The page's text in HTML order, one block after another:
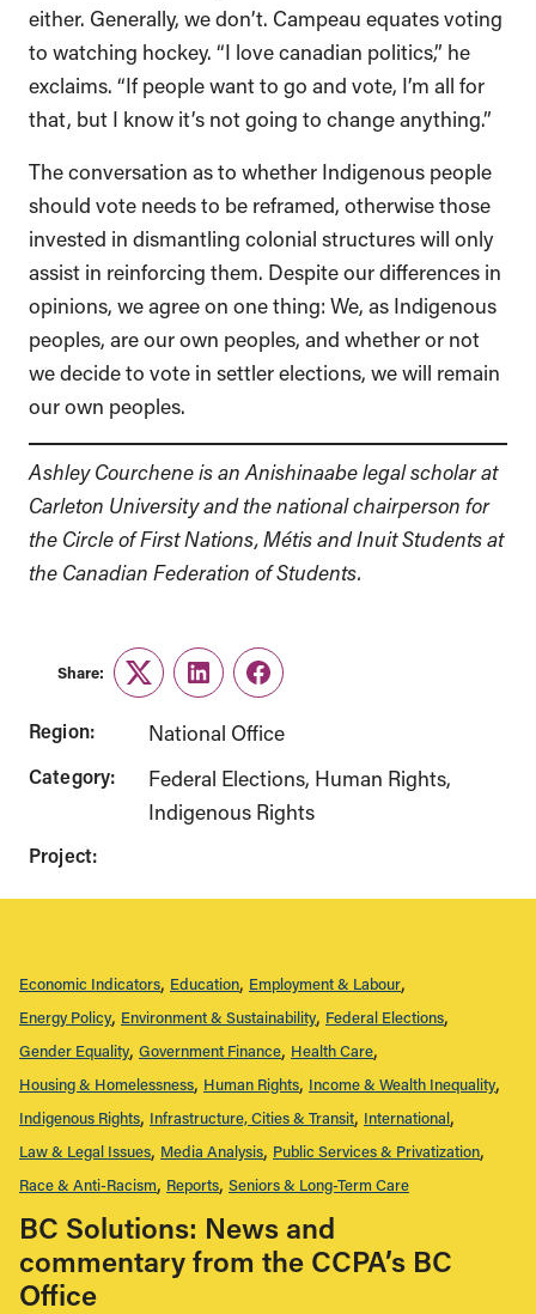
either. Generally, we don’t. Campeau equates voting
to watching hockey. “I love canadian politics,” he
exclaims. “If people want to go and vote, I’m all for
that, but I know it’s not going to change anything.”
The conversation as to whether Indigenous people
should vote needs to be reframed, otherwise those
invested in dismantling colonial structures will only
assist in reinforcing them. Despite our differences in
opinions, we agree on one thing: We, as Indigenous
peoples, are our own peoples, and whether or not
we decide to vote in settler elections, we will remain
our own peoples.
Ashley Courchene is an Anishinaabe legal scholar at
Carleton University and the national chairperson for
the Circle of First Nations, Métis and Inuit Students at
the Canadian Federation of Students.
Share:
TwitterLinkedInFacebook
Region: National Office
Category: Federal Elections Human Rights
Indigenous Rights
Project:
Economic Indicators Education Employment & Labour
Energy Policy Environment & Sustainability Federal Elections
Gender Equality Government Finance Health Care
Housing & Homelessness Human Rights Income & Wealth Inequality
Indigenous Rights Infrastructure, Cities & Transit International
Law & Legal Issues Media Analysis Public Services & Privatization
Race & Anti-Racism Reports Seniors & Long-Term Care
BC Solutions: News and
commentary from the CCPA’s BC
Office